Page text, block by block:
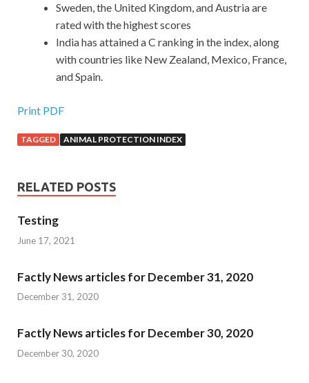
Sweden, the United Kingdom, and Austria are
rated with the highest scores
India has attained a C ranking in the index, along
with countries like New Zealand, Mexico, France,
and Spain.
Print PDF
TAGGED ANIMAL PROTECTION INDEX
RELATED POSTS
Testing
June 17, 2021
Factly News articles for December 31, 2020
December 31, 2020
Factly News articles for December 30, 2020
December 30, 2020